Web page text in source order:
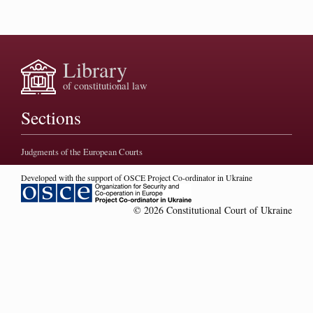
Library
of constitutional law
Sections
Judgments of the European Courts
Developed with the support of OSCE Project Co-ordinator in Ukraine
© 2026 Constitutional Court of Ukraine